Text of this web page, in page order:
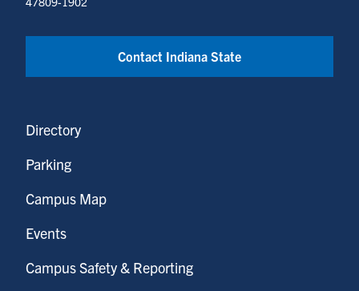
Contact Indiana State
Directory
Parking
Campus Map
Events
Campus Safety & Reporting